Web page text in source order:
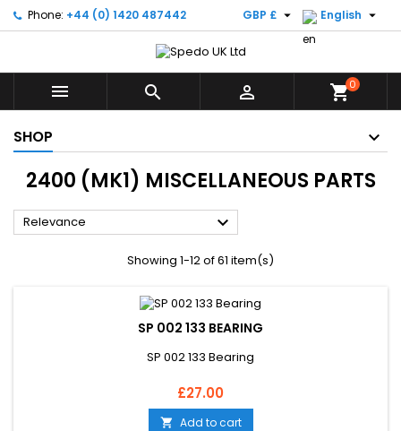
Phone: +44 (0) 1420 487442 English 
GBP £ 
   shopping_cart0
SHOP
2400 (MK1) MISCELLANEOUS PARTS
Relevance 
Showing 1-12 of 61 item(s)
SP 002 133 BEARING
SP 002 133 Bearing
Price
£27.00
 Add to cart